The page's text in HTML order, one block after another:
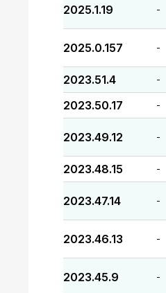
2025.1.19 -
2025.0.157 -
2023.51.4 -
2023.50.17 -
2023.49.12 -
2023.48.15 -
2023.47.14 -
2023.46.13 -
2023.45.9 -